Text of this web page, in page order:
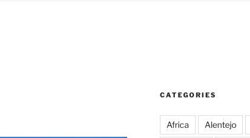
CATEGORIES
Africa Alentejo